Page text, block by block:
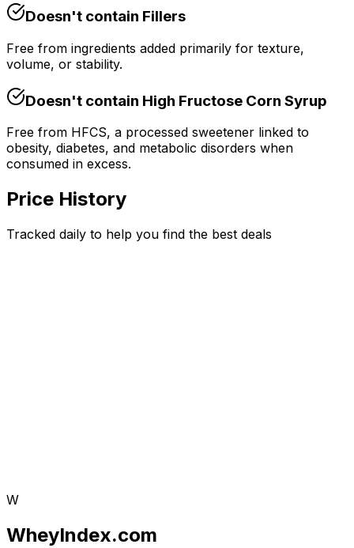
Doesn't contain Fillers
Free from ingredients added primarily for texture,
volume, or stability.
Doesn't contain High Fructose Corn Syrup
Free from HFCS, a processed sweetener linked to
obesity, diabetes, and metabolic disorders when
consumed in excess.
Price History
Tracked daily to help you find the best deals
W
WheyIndex.com